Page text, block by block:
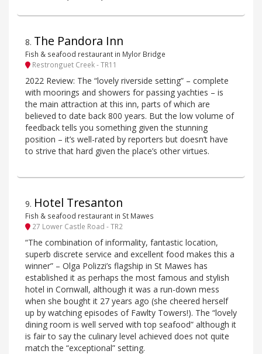
8. The Pandora Inn
Fish & seafood restaurant in Mylor Bridge
Restronguet Creek - TR11
2022 Review: The “lovely riverside setting” – complete
with moorings and showers for passing yachties – is
the main attraction at this inn, parts of which are
believed to date back 800 years. But the low volume of
feedback tells you something given the stunning
position – it’s well-rated by reporters but doesn’t have
to strive that hard given the place’s other virtues.
9. Hotel Tresanton
Fish & seafood restaurant in St Mawes
27 Lower Castle Road - TR2
“The combination of informality, fantastic location,
superb discrete service and excellent food makes this a
winner” – Olga Polizzi’s flagship in St Mawes has
established it as perhaps the most famous and stylish
hotel in Cornwall, although it was a run-down mess
when she bought it 27 years ago (she cheered herself
up by watching episodes of Fawlty Towers!). The “lovely
dining room is well served with top seafood” although it
is fair to say the culinary level achieved does not quite
match the “exceptional” setting.